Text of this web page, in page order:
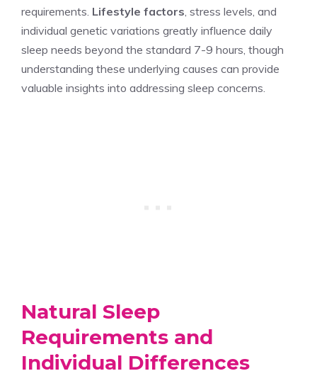
requirements. Lifestyle factors , stress levels, and
individual genetic variations greatly influence daily
sleep needs beyond the standard 7-9 hours, though
understanding these underlying causes can provide
valuable insights into addressing sleep concerns.
Natural Sleep
Requirements and
Individual Differences